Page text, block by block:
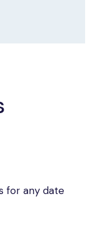
for any date